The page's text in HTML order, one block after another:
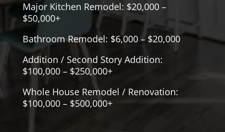
Major Kitchen Remodel: $20,000 –
$50,000+
Bathroom Remodel: $6,000 – $20,000
Addition / Second Story Addition:
$100,000 – $250,000+
Whole House Remodel / Renovation:
$100,000 – $500,000+